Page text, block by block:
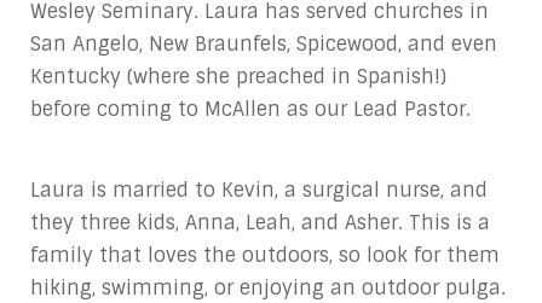
Wesley Seminary. Laura has served churches in
San Angelo, New Braunfels, Spicewood, and even
Kentucky (where she preached in Spanish!)
before coming to McAllen as our Lead Pastor.
Laura is married to Kevin, a surgical nurse, and
they three kids, Anna, Leah, and Asher. This is a
family that loves the outdoors, so look for them
hiking, swimming, or enjoying an outdoor pulga.